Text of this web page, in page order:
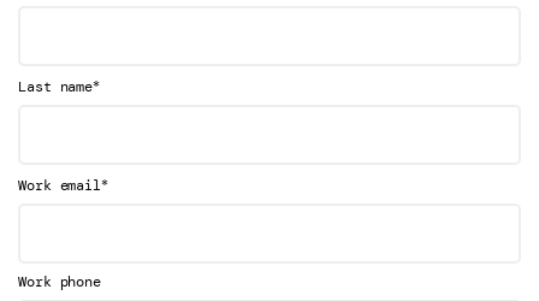
Last name*
Work email*
Work phone